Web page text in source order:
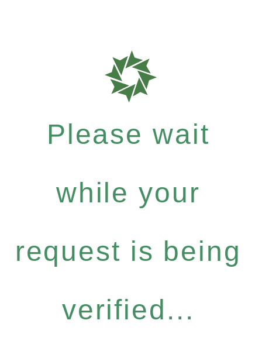
Please wait
while your
request is being
verified...